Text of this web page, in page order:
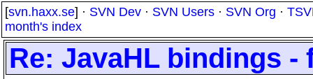
[svn.haxx.se] · SVN Dev · SVN Users · SVN Org ·
month's index
Re: JavaHL bindings -